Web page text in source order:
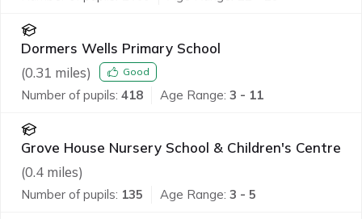
Dormers Wells Primary School
(0.31 miles) Good
Number of pupils: 418 Age Range: 3 - 11
Grove House Nursery School & Children's Centre
(0.4 miles)
Number of pupils: 135 Age Range: 3 - 5